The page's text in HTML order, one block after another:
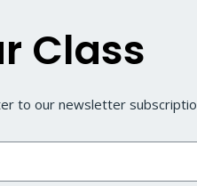
Class
to our newsletter